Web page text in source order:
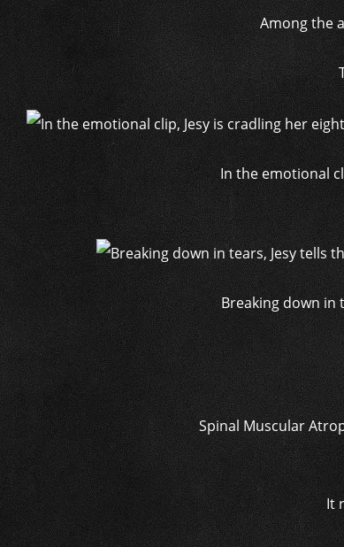
Among the
In the emotional
Breaking down in
Spinal Muscular
It